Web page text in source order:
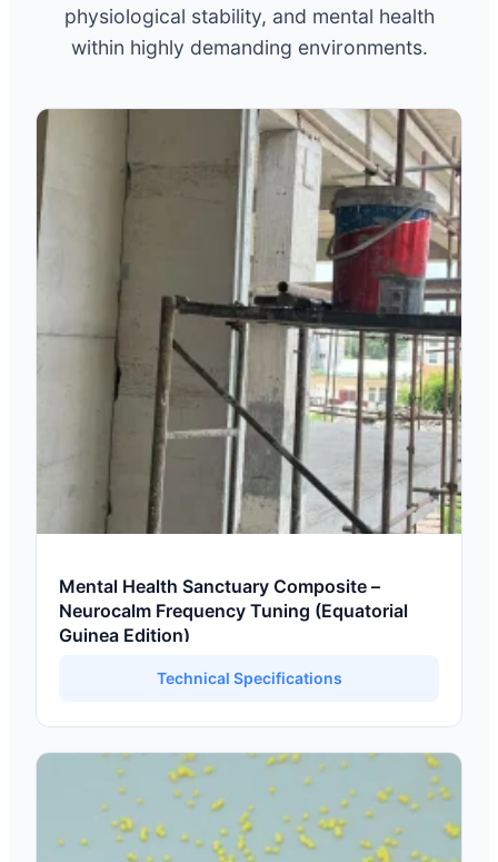
physiological stability, and mental health
within highly demanding environments.
Mental Health Sanctuary Composite –
Neurocalm Frequency Tuning (Equatorial
Guinea Edition)
Technical Specifications